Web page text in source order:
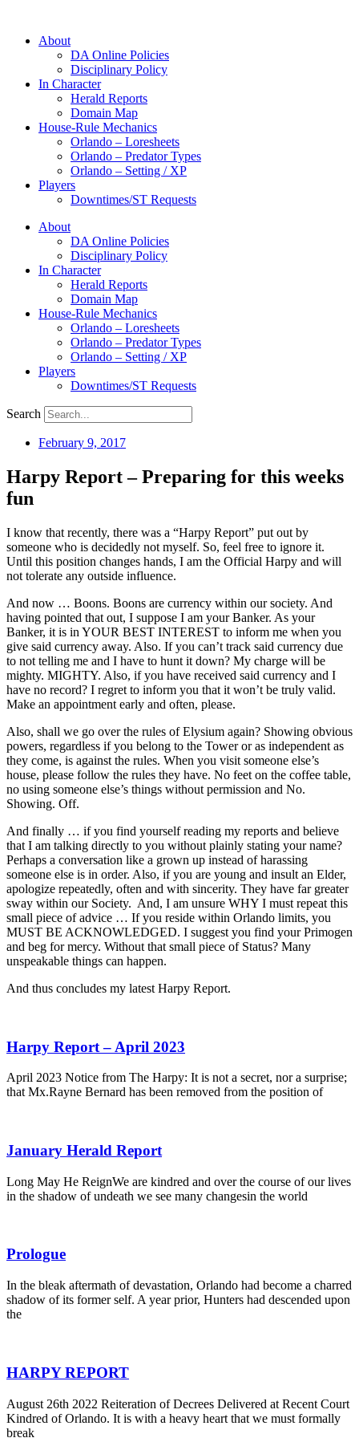
About
DA Online Policies
Disciplinary Policy
In Character
Herald Reports
Domain Map
House-Rule Mechanics
Orlando – Loresheets
Orlando – Predator Types
Orlando – Setting / XP
Players
Downtimes/ST Requests
About
DA Online Policies
Disciplinary Policy
In Character
Herald Reports
Domain Map
House-Rule Mechanics
Orlando – Loresheets
Orlando – Predator Types
Orlando – Setting / XP
Players
Downtimes/ST Requests
Search
February 9, 2017
Harpy Report – Preparing for this weeks
fun
I know that recently, there was a “Harpy Report” put out by
someone who is decidedly not myself. So, feel free to ignore it.
Until this position changes hands, I am the Official Harpy and will
not tolerate any outside influence.
And now … Boons. Boons are currency within our society. And
having pointed that out, I suppose I am your Banker. As your
Banker, it is in YOUR BEST INTEREST to inform me when you
give said currency away. Also. If you can’t track said currency due
to not telling me and I have to hunt it down? My charge will be
mighty. MIGHTY. Also, if you have received said currency and I
have no record? I regret to inform you that it won’t be truly valid.
Make an appointment early and often, please.
Also, shall we go over the rules of Elysium again? Showing obvious
powers, regardless if you belong to the Tower or as independent as
they come, is against the rules. When you visit someone else’s
house, please follow the rules they have. No feet on the coffee table,
no using someone else’s things without permission and No.
Showing. Off.
And finally … if you find yourself reading my reports and believe
that I am talking directly to you without plainly stating your name?
Perhaps a conversation like a grown up instead of harassing
someone else is in order. Also, if you are young and insult an Elder,
apologize repeatedly, often and with sincerity. They have far greater
sway within our Society. And, I am unsure WHY I must repeat this
small piece of advice … If you reside within Orlando limits, you
MUST BE ACKNOWLEDGED. I suggest you find your Primogen
and beg for mercy. Without that small piece of Status? Many
unspeakable things can happen.
And thus concludes my latest Harpy Report.
Harpy Report – April 2023
April 2023 Notice from The Harpy: It is not a secret, nor a surprise;
that Mx.Rayne Bernard has been removed from the position of
January Herald Report
Long May He ReignWe are kindred and over the course of our lives
in the shadow of undeath we see many changesin the world
Prologue
In the bleak aftermath of devastation, Orlando had become a charred
shadow of its former self. A year prior, Hunters had descended upon
the
HARPY REPORT
August 26th 2022 Reiteration of Decrees Delivered at Recent Court
Kindred of Orlando. It is with a heavy heart that we must formally
break